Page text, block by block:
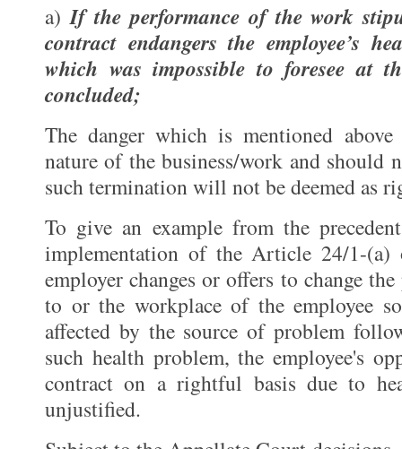
a)If the performance of the work
contract endangers the employee’s
which was impossible to foresee at
concluded;
The danger which is mentioned
nature of the business/work and should
such termination will not be deemed as
To give an example from the
implementation of the Article 24/1-
employer changes or offers to change
to or the workplace of the employee
affected by the source of problem
such health problem, the employee's
contract on a rightful basis due to
unjustified.